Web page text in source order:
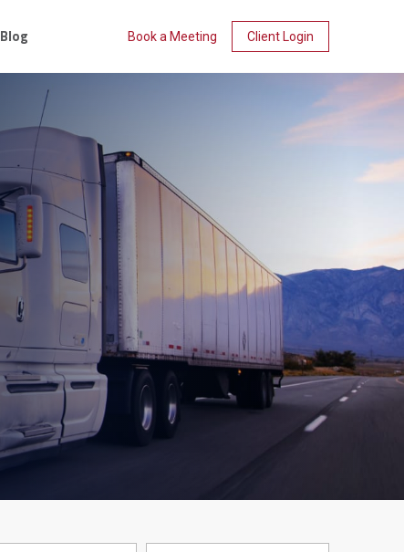
Blog Book a Meeting Client Login